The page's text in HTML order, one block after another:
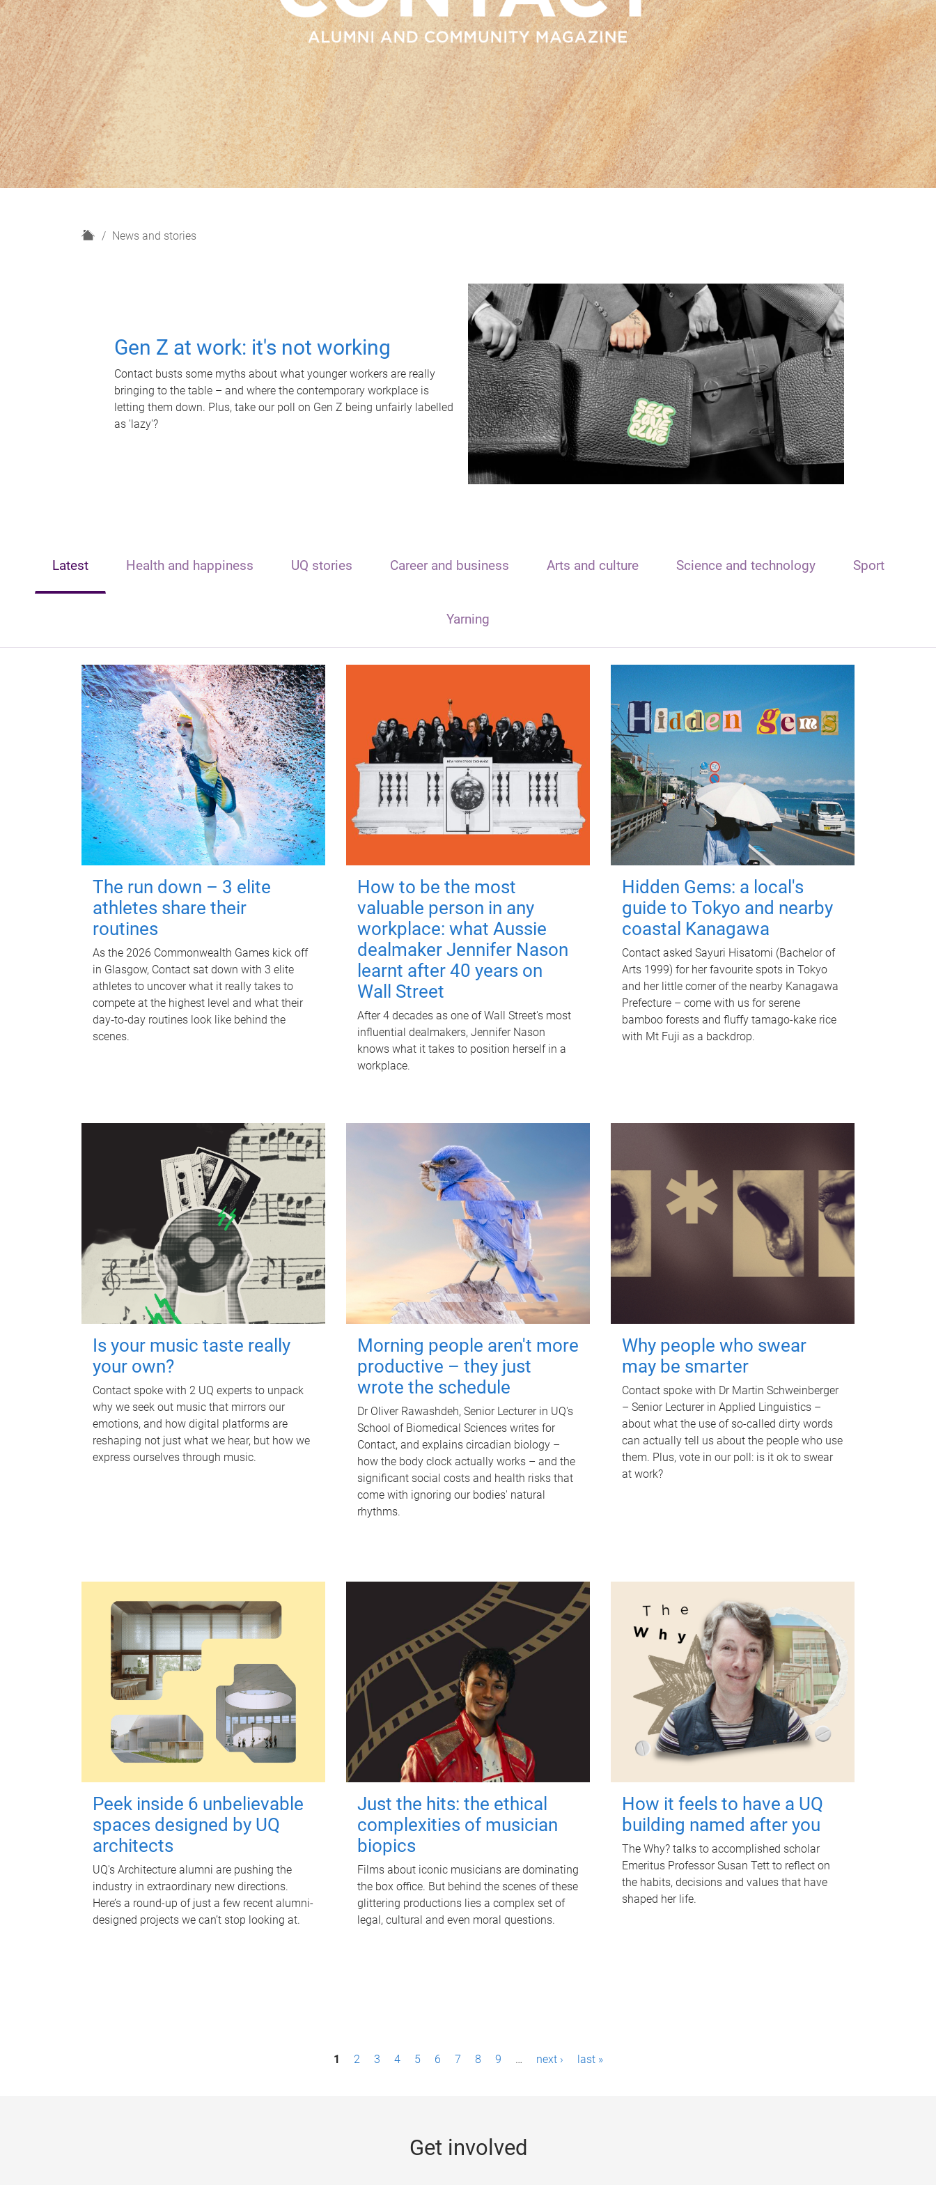
H
News and stories
Gen Z at work: it's not working
Contact busts some myths about what younger workers are really
bringing to the table – and where the contemporary workplace is
letting them down. Plus, take our poll on Gen Z being unfairly labelled
as 'lazy'?
Latest Health and happiness UQ stories Career and business Arts and culture Science and technology Sport
Yarning
The run down – 3 elite
athletes share their
routines
As the 2026 Commonwealth Games kick off
in Glasgow, Contact sat down with 3 elite
athletes to uncover what it really takes to
compete at the highest level and what their
day‑to‑day routines look like behind the
scenes.
How to be the most
valuable person in any
workplace: what Aussie
dealmaker Jennifer Nason
learnt after 40 years on
Wall Street
After 4 decades as one of Wall Street's most
influential dealmakers, Jennifer Nason
knows what it takes to position herself in a
workplace.
Hidden Gems: a local's
guide to Tokyo and nearby
coastal Kanagawa
Contact asked Sayuri Hisatomi (Bachelor of
Arts 1999) for her favourite spots in Tokyo
and her little corner of the nearby Kanagawa
Prefecture – come with us for serene
bamboo forests and fluffy tamago-kake rice
with Mt Fuji as a backdrop.
Is your music taste really
your own?
Contact spoke with 2 UQ experts to unpack
why we seek out music that mirrors our
emotions, and how digital platforms are
reshaping not just what we hear, but how we
express ourselves through music.
Morning people aren't more
productive – they just
wrote the schedule
Dr Oliver Rawashdeh, Senior Lecturer in UQ's
School of Biomedical Sciences writes for
Contact, and explains circadian biology –
how the body clock actually works – and the
significant social costs and health risks that
come with ignoring our bodies' natural
rhythms.
Why people who swear
may be smarter
Contact spoke with Dr Martin Schweinberger
– Senior Lecturer in Applied Linguistics –
about what the use of so-called dirty words
can actually tell us about the people who use
them. Plus, vote in our poll: is it ok to swear
at work?
Peek inside 6 unbelievable
spaces designed by UQ
architects
UQ's Architecture alumni are pushing the
industry in extraordinary new directions.
Here’s a round-up of just a few recent alumni-
designed projects we can’t stop looking at.
Just the hits: the ethical
complexities of musician
biopics
Films about iconic musicians are dominating
the box office. But behind the scenes of these
glittering productions lies a complex set of
legal, cultural and even moral questions.
How it feels to have a UQ
building named after you
The Why? talks to accomplished scholar
Emeritus Professor Susan Tett to reflect on
the habits, decisions and values that have
shaped her life.
1 2 3 4 5 6 7 8 9 … next › last »
Get involved